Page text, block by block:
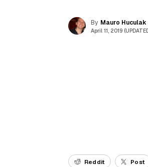
By Mauro Huculak
April 11, 2019
Reddit Post